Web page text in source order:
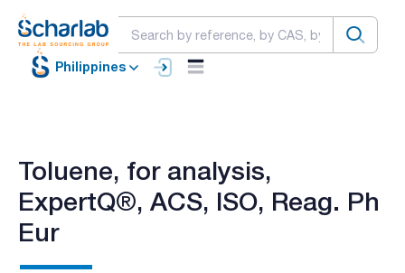
Philippines
Toluene, for analysis,
ExpertQ®, ACS, ISO, Reag. Ph
Eur